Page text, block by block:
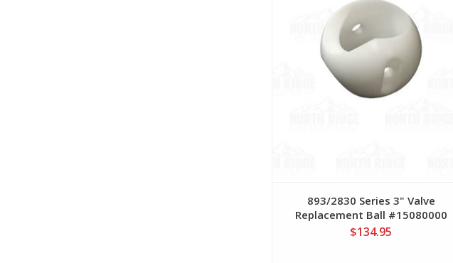
893/2830 Series 3" Valve
Replacement Ball #15080000
$134.95